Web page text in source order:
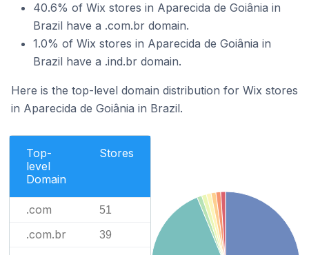
40.6% of Wix stores in Aparecida de Goiânia in
Brazil have a .com.br domain.
1.0% of Wix stores in Aparecida de Goiânia in
Brazil have a .ind.br domain.
Here is the top-level domain distribution for Wix stores
in Aparecida de Goiânia in Brazil.
Top-
level
Domain
Stores
.com 51
.com.br 39